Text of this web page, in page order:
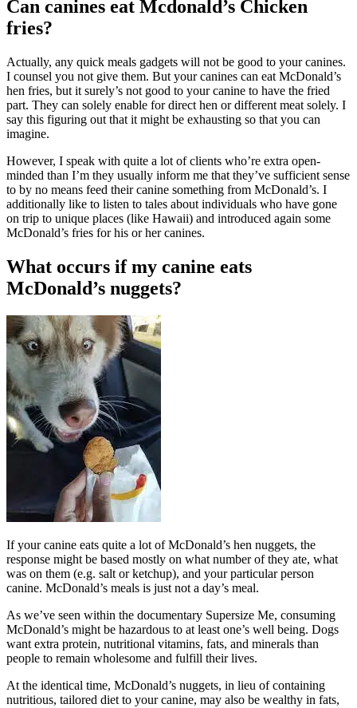
Can canines eat Mcdonald’s Chicken
fries?
Actually, any quick meals gadgets will not be good to your canines.
I counsel you not give them. But your canines can eat McDonald’s
hen fries, but it surely’s not good to your canine to have the fried
part. They can solely enable for direct hen or different meat solely. I
say this figuring out that it might be exhausting so that you can
imagine.
However, I speak with quite a lot of clients who’re extra open-
minded than I’m they usually inform me that they’ve sufficient sense
to by no means feed their canine something from McDonald’s. I
additionally like to listen to tales about individuals who have gone
on trip to unique places (like Hawaii) and introduced again some
McDonald’s fries for his or her canines.
What occurs if my canine eats
McDonald’s nuggets?
If your canine eats quite a lot of McDonald’s hen nuggets, the
response might be based mostly on what number of they ate, what
was on them (e.g. salt or ketchup), and your particular person
canine. McDonald’s meals is just not a day’s meal.
As we’ve seen within the documentary Supersize Me, consuming
McDonald’s might be hazardous to at least one’s well being. Dogs
want extra protein, nutritional vitamins, fats, and minerals than
people to remain wholesome and fulfill their lives.
At the identical time, McDonald’s nuggets, in lieu of containing
nutritious, tailored diet to your canine, may also be wealthy in fats,